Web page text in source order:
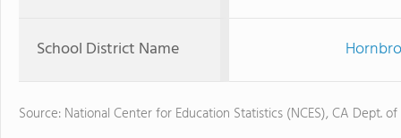
School District Name
Source: National Center for Education Statistics (NCES), CA Dept.